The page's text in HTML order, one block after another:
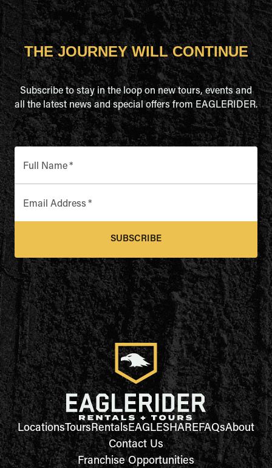
THE JOURNEY WILL CONTINUE
Subscribe to stay in the loop on new tours, events and
all the latest news and special offers from EAGLERIDER.
Full Name*
Email Address *
SUBSCRIBE
LocationsToursRentalsEAGLESHAREFAQsAbout
Contact Us
Franchise Opportunities